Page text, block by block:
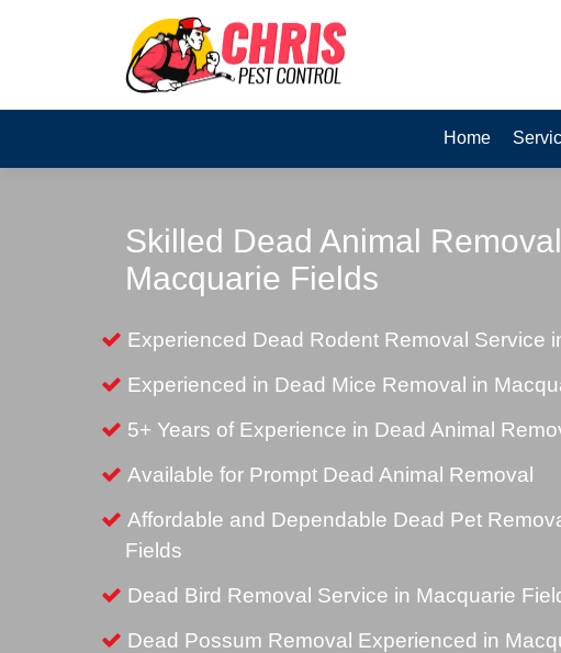
Home
Skilled Dead Animal
Macquarie Fields
Experienced Dead Rodent Removal Service
Experienced in Dead Mice Removal in
5+ Years of Experience in Dead Animal
Available for Prompt Dead Animal Removal
Affordable and Dependable Dead Pet
Fields
Dead Bird Removal Service in Macquarie
Dead Possum Removal Experienced in